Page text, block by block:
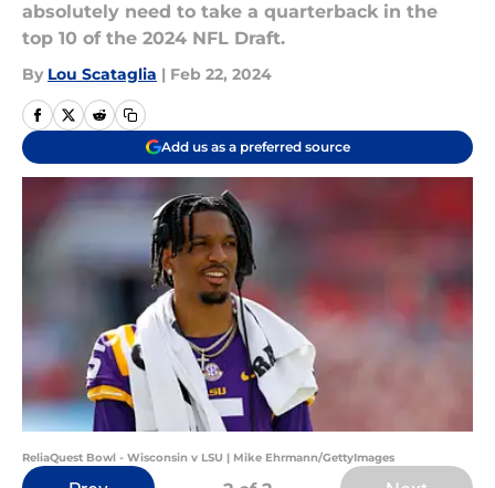
absolutely need to take a quarterback in the
top 10 of the 2024 NFL Draft.
By Lou Scataglia | Feb 22, 2024
Add us as a preferred source
ReliaQuest Bowl - Wisconsin v LSU | Mike Ehrmann/GettyImages